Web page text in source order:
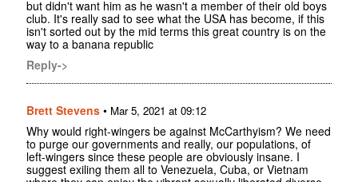
but didn't want him as he wasn't a member of their old boys
club. It's really sad to see what the USA has become, if this
isn't sorted out by the mid terms this great country is on the
way to a banana republic
Reply->
Brett Stevens • Mar 5, 2021 at 09:12
Why would right-wingers be against McCarthyism? We need
to purge our governments and really, our populations, of
left-wingers since these people are obviously insane. I
suggest exiling them all to Venezuela, Cuba, or Vietnam